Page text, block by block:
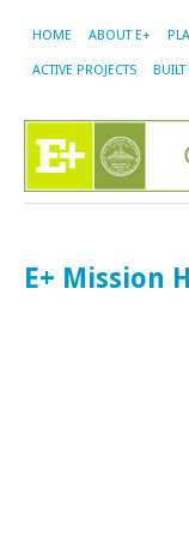
HOME ABOUT E+
ACTIVE PROJECTS BUILT
E+ Mission